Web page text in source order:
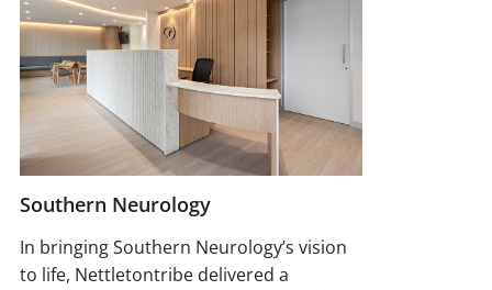
Southern Neurology
In bringing Southern Neurology’s vision
to life, Nettletontribe delivered a